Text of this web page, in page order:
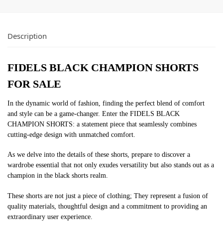
Description
FIDELS BLACK CHAMPION SHORTS
FOR SALE
In the dynamic world of fashion, finding the perfect blend of comfort
and style can be a game-changer. Enter the FIDELS BLACK
CHAMPION SHORTS: a statement piece that seamlessly combines
cutting-edge design with unmatched comfort.
As we delve into the details of these shorts, prepare to discover a
wardrobe essential that not only exudes versatility but also stands out as a
champion in the black shorts realm.
These shorts are not just a piece of clothing; They represent a fusion of
quality materials, thoughtful design and a commitment to providing an
extraordinary user experience.